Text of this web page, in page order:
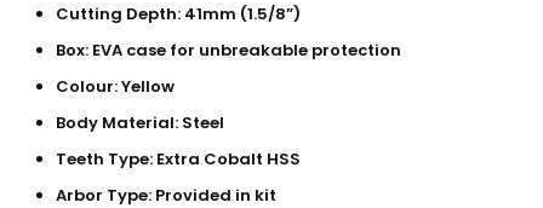
Cutting Depth: 41mm (1.5/8”)
Box: EVA case for unbreakable protection
Colour: Yellow
Body Material: Steel
Teeth Type: Extra Cobalt HSS
Arbor Type: Provided in kit